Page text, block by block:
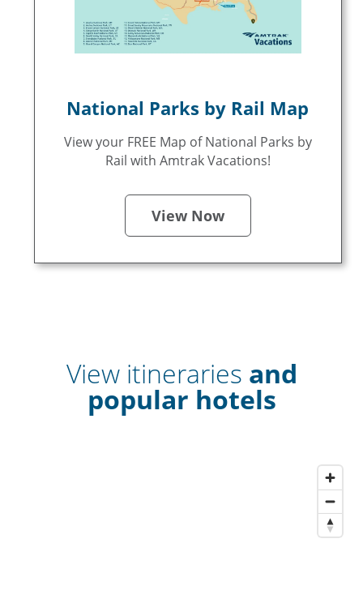
National Parks by Rail Map
View your FREE Map of National Parks by
Rail with Amtrak Vacations!
View Now
View itineraries and
popular hotels